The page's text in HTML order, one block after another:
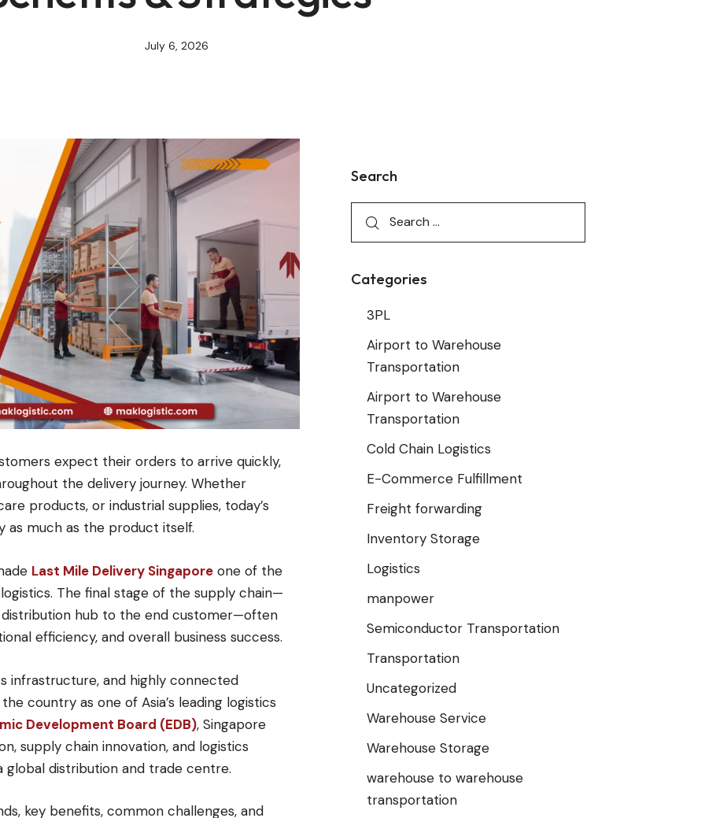
July 6, 2026
expect their orders to arrive quickly,
the delivery journey. Whether
products, or industrial supplies, today’s
as much as the product itself.
Last Mile Delivery Singapore one of the
The final stage of the supply chain—
hub to the end customer—often
efficiency, and overall business success.
infrastructure, and highly connected
country as one of Asia’s leading logistics
Development Board (EDB), Singapore
supply chain innovation, and logistics
distribution and trade centre.
key benefits, common challenges, and
Search
Categories
3PL
Airport to Warehouse
Transportation
Airport to Warehouse
Transportation
Cold Chain Logistics
E-Commerce Fulfillment
Freight forwarding
Inventory Storage
Logistics
manpower
Semiconductor Transportation
Transportation
Uncategorized
Warehouse Service
Warehouse Storage
warehouse to warehouse
transportation